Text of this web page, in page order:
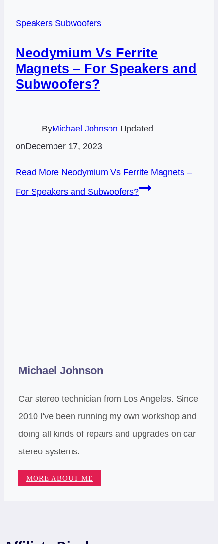
Speakers Subwoofers
Neodymium Vs Ferrite
Magnets – For Speakers and
Subwoofers?
ByMichael Johnson Updated
onDecember 17, 2023
Read More Neodymium Vs Ferrite Magnets –
For Speakers and Subwoofers?
Michael Johnson
Car stereo technician from Los Angeles. Since
2010 I've been running my own workshop and
doing all kinds of repairs and upgrades on car
stereo systems.
MORE ABOUT ME